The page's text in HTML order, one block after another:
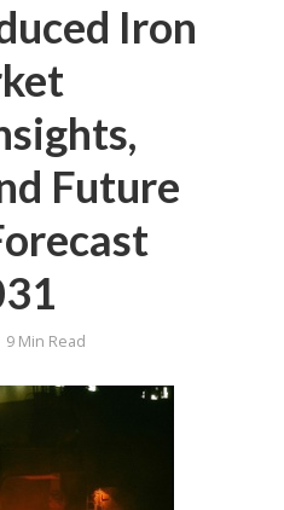
Iron
Future
9 Min Read